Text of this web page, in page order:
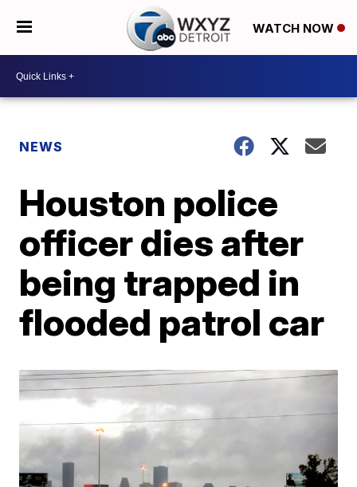
WATCH NOW
NEWS
Houston police
officer dies after
being trapped in
flooded patrol car